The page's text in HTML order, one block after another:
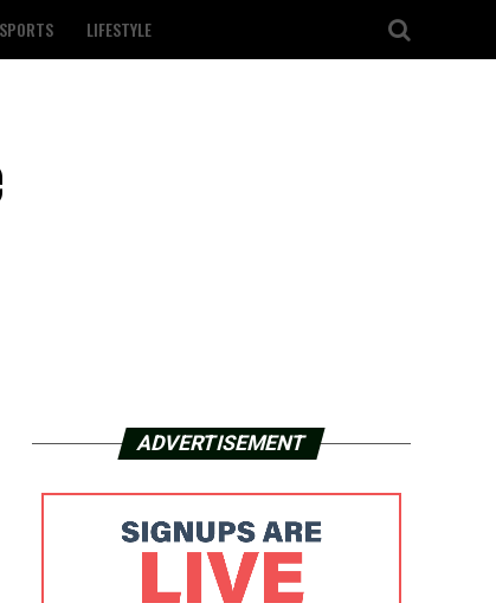
SPORTS LIFESTYLE
ADVERTISEMENT